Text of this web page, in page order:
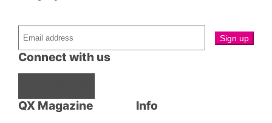
QX Magazine
Connect with us
Info